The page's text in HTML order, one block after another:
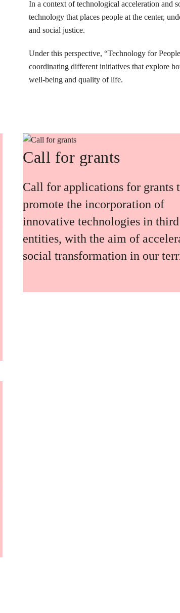
In a context of technological acceleration and
technology that places people at the center,
and social justice.
Under this perspective, “Technology for
coordinating different initiatives that explore
well-being and quality of life.
Call for grants
Call for applications for grants
promote the incorporation of
innovative technologies in
entities, with the aim of
social transformation in our